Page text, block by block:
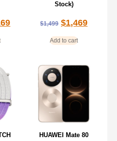
Stock)
$1,499 $1,469
Add to cart
HUAWEI Mate 80